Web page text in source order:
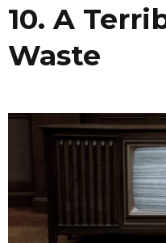
10. A
Waste